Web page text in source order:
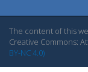
The content of this
Creative Commons:
BY-NC 4.0)